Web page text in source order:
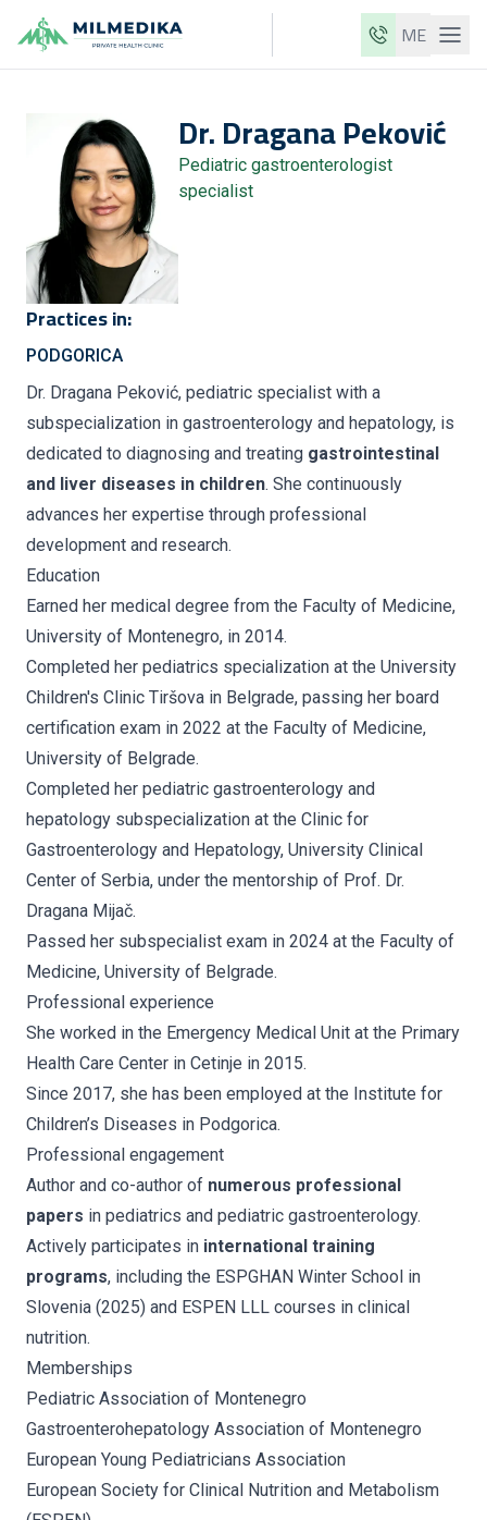
ME
Our clinics
Services
Doctors
Price list
About us
News
Blog
Contact
ME EN
Dr.DraganaPeković
Pediatric gastroenterologist
specialist
Practices in:
PODGORICA
Dr. Dragana Peković, pediatric specialist with a
subspecialization in gastroenterology and hepatology, is
dedicated to diagnosing and treating gastrointestinal
and liver diseases in children. She continuously
advances her expertise through professional
development and research.
Education
Earned her medical degree from the Faculty of Medicine,
University of Montenegro, in 2014.
Completed her pediatrics specialization at the University
Children's Clinic Tiršova in Belgrade, passing her board
certification exam in 2022 at the Faculty of Medicine,
University of Belgrade.
Completed her pediatric gastroenterology and
hepatology subspecialization at the Clinic for
Gastroenterology and Hepatology, University Clinical
Center of Serbia, under the mentorship of Prof. Dr.
Dragana Mijač.
Passed her subspecialist exam in 2024 at the Faculty of
Medicine, University of Belgrade.
Professional experience
She worked in the Emergency Medical Unit at the Primary
Health Care Center in Cetinje in 2015.
Since 2017, she has been employed at the Institute for
Children’s Diseases in Podgorica.
Professional engagement
Author and co-author of numerous professional
papers in pediatrics and pediatric gastroenterology.
Actively participates in international training
programs, including the ESPGHAN Winter School in
Slovenia (2025) and ESPEN LLL courses in clinical
nutrition.
Memberships
Pediatric Association of Montenegro
Gastroenterohepatology Association of Montenegro
European Young Pediatricians Association
European Society for Clinical Nutrition and Metabolism